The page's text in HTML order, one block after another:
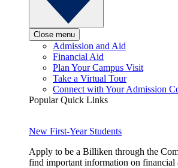
Close menu
Admission and Aid
Financial Aid
Plan Your Campus Visit
Take a Virtual Tour
Connect with Your Admission
Popular Quick Links
New First-Year Students
Apply to be a Billiken through the
find important information on financial